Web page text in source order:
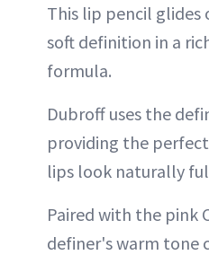
This lip pencil
soft definition in a
formula.
Dubroff uses the
providing the
lips look naturally
Paired with the pink
definer's warm tone